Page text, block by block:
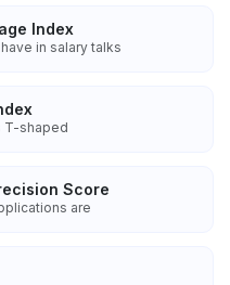
Index
in salary talks
T-shaped
Score
are